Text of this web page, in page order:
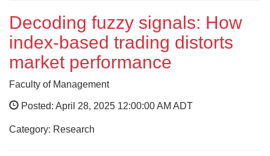
Decoding fuzzy signals: How
index-based trading distorts
market performance
Faculty of Management
Posted: April 28, 2025 12:00:00 AM ADT
Category: Research